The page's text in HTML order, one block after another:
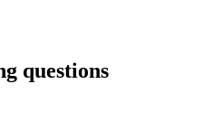
questions